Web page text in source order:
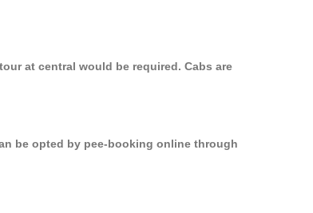
at central would be required. Cabs are
be opted by pee-booking online through